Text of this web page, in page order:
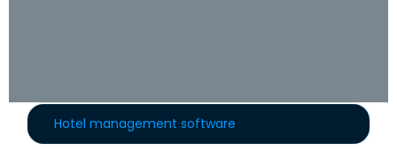
Hotel management software